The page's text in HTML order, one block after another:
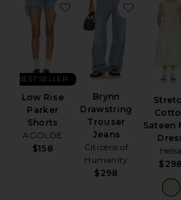
Low Rise
Parker
Shorts
AGOLDE
$158
BEST SELLER
favorite Low Rise
Brynn
Drawstring
Trouser
Jeans
Citizens of
Humanity
$298
Sateen
Helsa
$298